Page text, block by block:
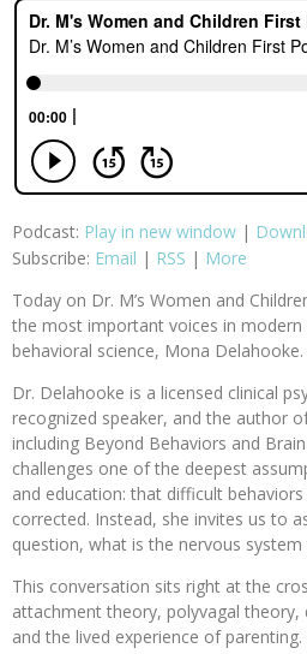
Podcast: Play in new window |
Subscribe: Email | RSS | More
Today on Dr. M’s Women and
the most important voices in modern
behavioral science, Mona Delahooke.
Dr. Delahooke is a licensed clinical
recognized speaker, and the author
including Beyond Behaviors and
challenges one of the deepest
and education: that difficult
corrected. Instead, she invites us to
question, what is the nervous
This conversation sits right at the
attachment theory, polyvagal theory,
and the lived experience of